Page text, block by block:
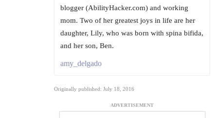
blogger (AbilityHacker.com) and working
mom. Two of her greatest joys in life are her
daughter, Lily, who was born with spina bifida,
and her son, Ben.
amy_delgado
Originally published: July 18, 2016
ADVERTISEMENT